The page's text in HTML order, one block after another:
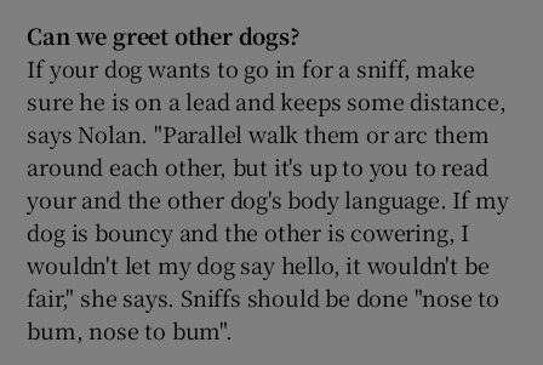
Can we greet other dogs?
If your dog wants to go in for a sniff, make
sure he is on a lead and keeps some distance,
says Nolan. "Parallel walk them or arc them
around each other, but it's up to you to read
your and the other dog's body language. If my
dog is bouncy and the other is cowering, I
wouldn't let my dog say hello, it wouldn't be
fair," she says. Sniffs should be done "nose to
bum, nose to bum".